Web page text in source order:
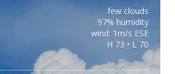
few clouds
97% humidity
wind: 1m/s ESE
H 73 • L 70